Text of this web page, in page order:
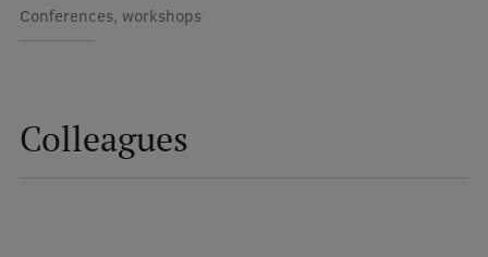
Latvian Language Courses
Conferences, workshops
Colleagues